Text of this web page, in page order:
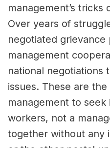
management’s tricks
Over years of
negotiated grievance
management
national negotiations
issues. These are
management to
workers, not a
together without any